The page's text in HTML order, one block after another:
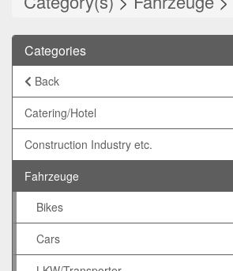
Categories
Back
Catering/Hotel
Construction Industry etc.
Fahrzeuge
Bikes
Cars